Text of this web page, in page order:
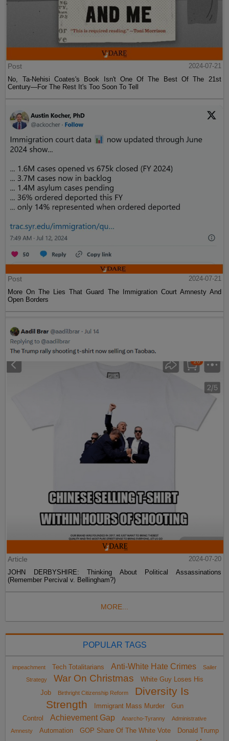
Post
2024-07-21
No, Ta-Nehisi Coates's Book Isn't One Of The Best Of The 21st
Century—For The Rest It's Too Soon To Tell
Post
2024-07-21
More On The Lies That Guard The Immigration Court Amnesty And
Open Borders
Article
2024-07-20
JOHN DERBYSHIRE: Thinking About Political Assassinations
(Remember Percival v. Bellingham?)
MORE...
POPULAR TAGS
impeachment Tech Totalitarians Anti-White Hate Crimes
Sailer
Strategy
War On Christmas
White Guy Loses His
Job
Birthright Citizenship Reform
Diversity Is
Strength
Immigrant Mass Murder
Gun
Control
Achievement Gap Anarcho-Tyranny
Administrative
Amnesty
Automation GOP Share Of The White Vote Donald Trump